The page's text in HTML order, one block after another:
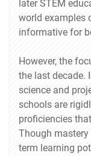
later STEM
world examples
informative for
However, the
the last decade.
science and
schools are
proficiencies
Though
term learning